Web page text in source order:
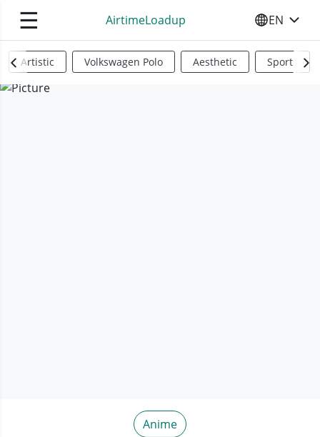
☰ AirtimeLoadup SELECT
EN
Artistic Volkswagen Polo Aesthetic Sports
Anime